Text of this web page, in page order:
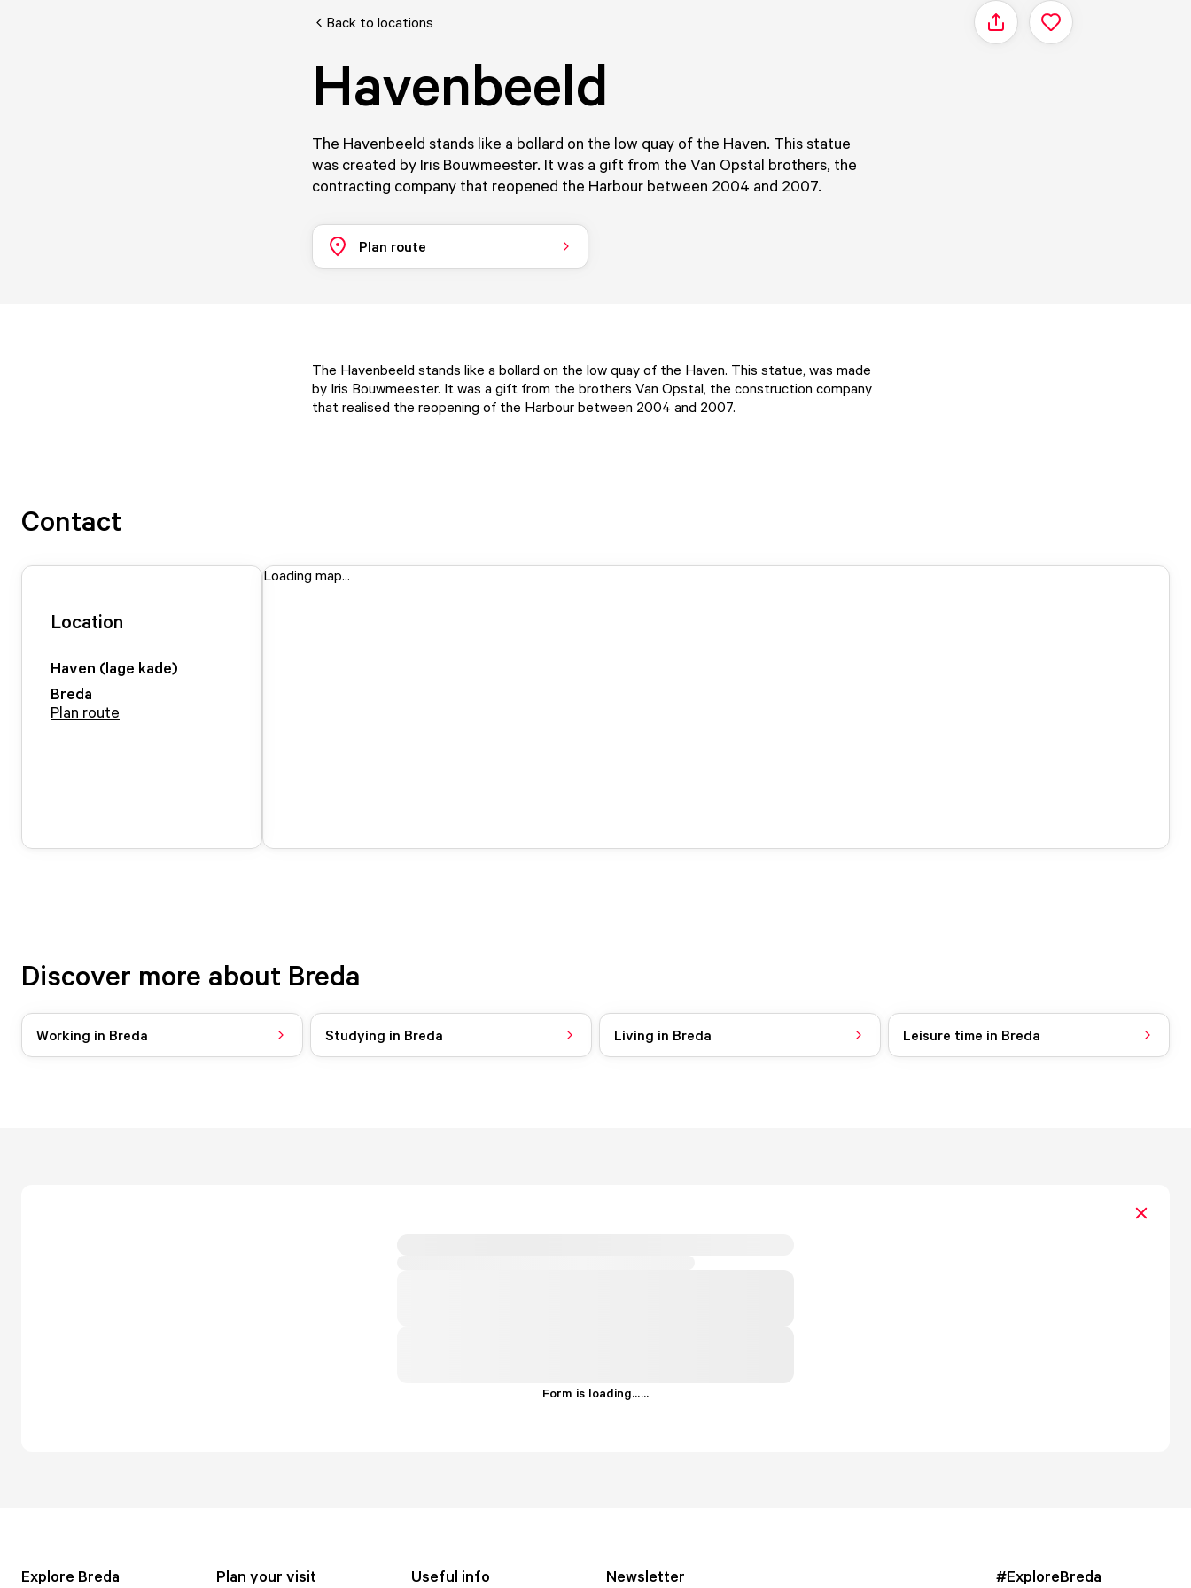
Back to locations Share
Havenbeeld
The Havenbeeld stands like a bollard on the low quay of the Haven. This statue
was created by Iris Bouwmeester. It was a gift from the Van Opstal brothers, the
contracting company that reopened the Harbour between 2004 and 2007.
Plan route
The Havenbeeld stands like a bollard on the low quay of the Haven. This statue, was made
by Iris Bouwmeester. It was a gift from the brothers Van Opstal, the construction company
that realised the reopening of the Harbour between 2004 and 2007.
Contact
Location
Haven (lage kade)
Breda
Plan route
Loading map...
Discover more about Breda
Working in Breda Studying in Breda Living in Breda Leisure time in Breda
Form is loading......
Explore Breda Plan your visit Useful info Newsletter #ExploreBreda